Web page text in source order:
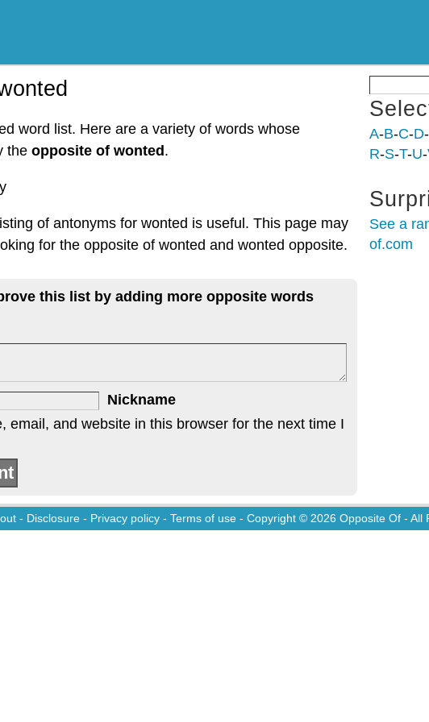
word list. Here are a variety of words whose
the opposite of wonted .
of antonyms for wonted is useful. This page may
for the opposite of wonted and wonted opposite.
this list by adding more opposite words
Nickname
email, and website in this browser for the next time I
A-B-C-D-
R-S-T-U-
See a
of.com
- Disclosure - Privacy policy - Terms of use - Copyright © 2026 Opposite Of - All